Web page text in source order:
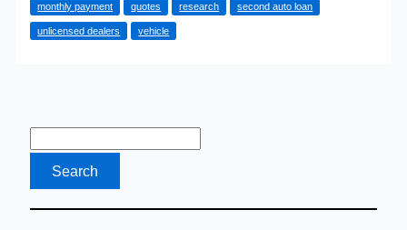
agreeing
an
monthly payment quotes research second auto loan
unlicensed dealers vehicle